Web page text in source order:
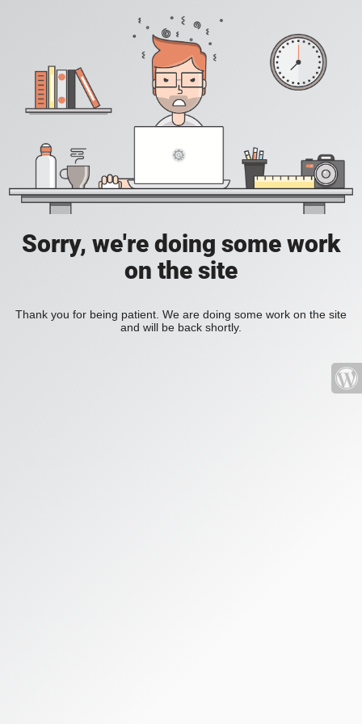
Sorry, we're doing some work
on the site
Thank you for being patient. We are doing some work on the site
and will be back shortly.